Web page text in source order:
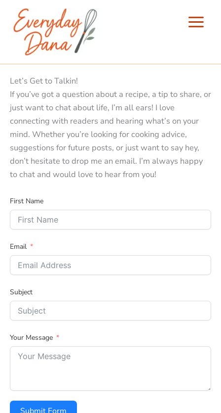
content
Let’s Get to Talkin!
If you’ve got a question about a recipe, a tip to share, or
just want to chat about life, I’m all ears! I love
connecting with readers and hearing what’s on your
mind. Whether you’re looking for cooking advice,
suggestions for future posts, or just want to say hey,
don’t hesitate to drop me an email. I’m always happy
to chat and would love to hear from you!
First Name
Email
Subject
Your Message